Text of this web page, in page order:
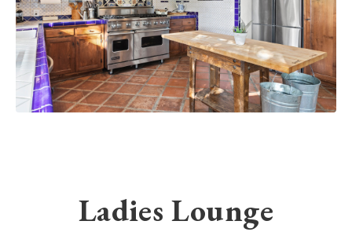
Ladies Lounge